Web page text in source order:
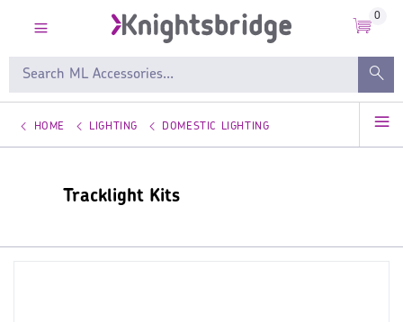
0
HOME LIGHTING DOMESTIC LIGHTING
Tracklight Kits